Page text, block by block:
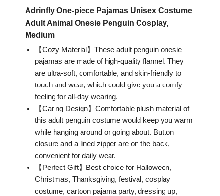
Adrinfly One-piece Pajamas Unisex Costume
Adult Animal Onesie Penguin Cosplay,
Medium
【Cozy Material】These adult penguin onesie
pajamas are made of high-quality flannel. They
are ultra-soft, comfortable, and skin-friendly to
touch and wear, which could give you a comfy
feeling for all-day wearing.
【Caring Design】Comfortable plush material of
this adult penguin costume would keep you warm
while hanging around or going about. Button
closure and a lined zipper are on the back,
convenient for daily wear.
【Perfect Gift】Best choice for Halloween,
Christmas, Thanksgiving, festival, cosplay
costume, cartoon pajama party, dressing up,